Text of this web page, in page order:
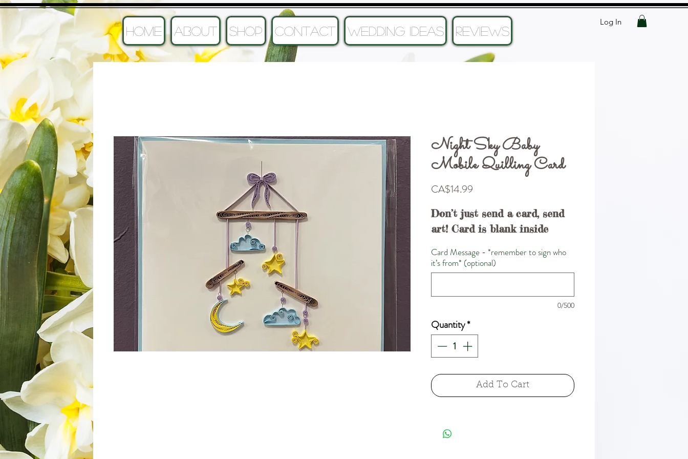
Log In
HOME ABOUT SHOP CONTACT Wedding Ideas Reviews
Night Sky Baby
Mobile Quilling Card
CA$14.99
Don’t just send a card, send
art! Card is blank inside
Card Message - *remember to sign who
it’s from* (optional)
0/500
Quantity*
Add To Cart